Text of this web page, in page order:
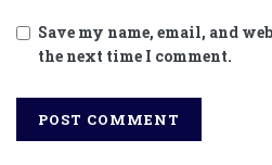
Save my name, email, and
the next time I comment.